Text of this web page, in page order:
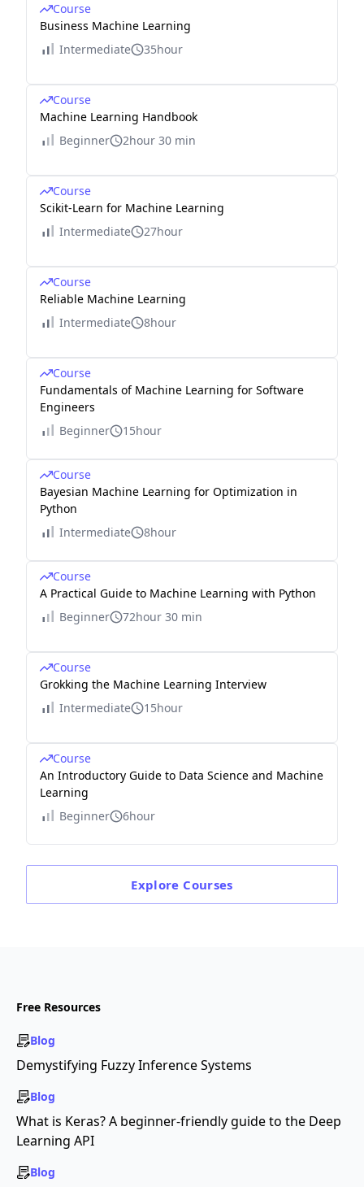
Course
Business Machine Learning
Intermediate
35hour
Course
Machine Learning Handbook
Beginner
2hour 30 min
Course
Scikit-Learn for Machine Learning
Intermediate
27hour
Course
Reliable Machine Learning
Intermediate
8hour
Course
Fundamentals of Machine Learning for Software
Engineers
Beginner
15hour
Course
Bayesian Machine Learning for Optimization in
Python
Intermediate
8hour
Course
A Practical Guide to Machine Learning with Python
Beginner
72hour 30 min
Course
Grokking the Machine Learning Interview
Intermediate
15hour
Course
An Introductory Guide to Data Science and Machine
Learning
Beginner
6hour
Explore Courses
Free Resources
Blog
Demystifying Fuzzy Inference Systems
Blog
What is Keras? A beginner-friendly guide to the Deep
Learning API
Blog